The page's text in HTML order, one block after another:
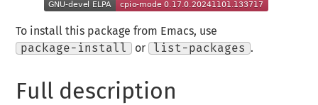
To install this package from Emacs, use
package-install
or list-packages .
Full description